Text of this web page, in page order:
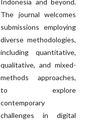
Indonesia and beyond.
The journal welcomes
submissions employing
diverse methodologies,
including quantitative,
qualitative, and mixed-
methods approaches,
to explore
contemporary
challenges in digital